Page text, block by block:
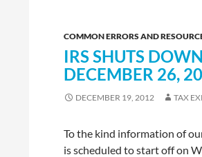
COMMON ERRORS AND
IRS SHUTS
DECEMBER 26,
DECEMBER 19, 2012 TAX
To the kind information of
is scheduled to start off on